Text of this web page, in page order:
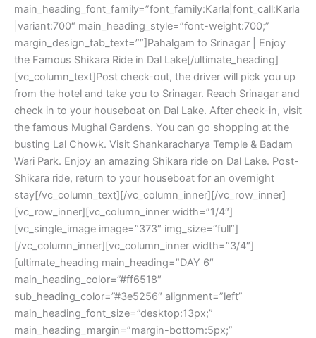
main_heading_font_family=”font_family:Karla|font_call:Karla
|variant:700″ main_heading_style=”font-weight:700;”
margin_design_tab_text=””]Pahalgam to Srinagar | Enjoy
the Famous Shikara Ride in Dal Lake[/ultimate_heading]
[vc_column_text]Post check-out, the driver will pick you up
from the hotel and take you to Srinagar. Reach Srinagar and
check in to your houseboat on Dal Lake. After check-in, visit
the famous Mughal Gardens. You can go shopping at the
busting Lal Chowk. Visit Shankaracharya Temple & Badam
Wari Park. Enjoy an amazing Shikara ride on Dal Lake. Post-
Shikara ride, return to your houseboat for an overnight
stay[/vc_column_text][/vc_column_inner][/vc_row_inner]
[vc_row_inner][vc_column_inner width=”1/4″]
[vc_single_image image=”373″ img_size=”full”]
[/vc_column_inner][vc_column_inner width=”3/4″]
[ultimate_heading main_heading=”DAY 6″
main_heading_color=”#ff6518″
sub_heading_color=”#3e5256″ alignment=”left”
main_heading_font_size=”desktop:13px;”
main_heading_margin=”margin-bottom:5px;”